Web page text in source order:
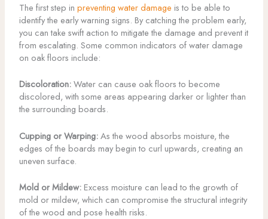
The first step in preventing water damage is to be able to
identify the early warning signs. By catching the problem early,
you can take swift action to mitigate the damage and prevent it
from escalating. Some common indicators of water damage
on oak floors include:
Discoloration:Water can cause oak floors to become
discolored, with some areas appearing darker or lighter than
the surrounding boards.
Cupping or Warping:As the wood absorbs moisture, the
edges of the boards may begin to curl upwards, creating an
uneven surface.
Mold or Mildew:Excess moisture can lead to the growth of
mold or mildew, which can compromise the structural integrity
of the wood and pose health risks.